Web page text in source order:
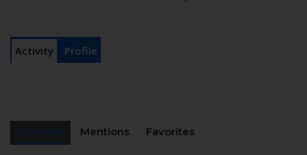
Activity Profile
Mentions Favorites